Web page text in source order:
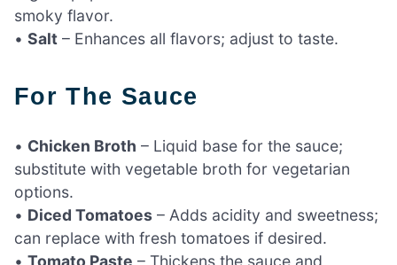
smoky flavor.
• Salt – Enhances all flavors; adjust to taste.
For The Sauce
• Chicken Broth – Liquid base for the sauce;
substitute with vegetable broth for vegetarian
options.
• Diced Tomatoes – Adds acidity and sweetness;
can replace with fresh tomatoes if desired.
• Tomato Paste – Thickens the sauce and